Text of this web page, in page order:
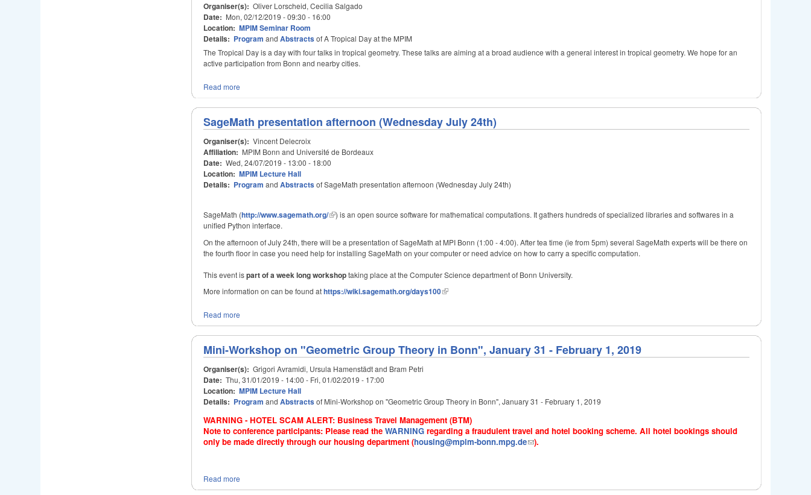
Organiser(s): Oliver Lorscheid, Cecilia Salgado
Date: Mon, 02/12/2019 -09:30 - 16:00
Location: MPIM Seminar Room
Details: Program andAbstractsof A Tropical Day at the MPIM
The Tropical Day is a day with four talks in tropical geometry. These talks are aiming at a broad audience with a general interest in tropical geometry. We hope for an
active participation from Bonn and nearby cities.
Read more
SageMath presentation afternoon (Wednesday July 24th)
Organiser(s): Vincent Delecroix
Affiliation: MPIM Bonn and Université de Bordeaux
Date: Wed, 24/07/2019 - 13:00 - 18:00
Location: MPIM Lecture Hall
Details: Program andAbstractsof SageMath presentation afternoon (Wednesday July 24th)
SageMath (http://www.sagemath.org/
) is an open source software for mathematical computations. It gathers hundreds of specialized libraries and softwares in a
unified Python interface.
On the afternoon of July 24th, there will be a presentation of SageMath at MPI Bonn (1:00 - 4:00). After tea time (ie from 5pm) several SageMath experts will be there on
the fourth floor in case you need help for installing SageMath on your computer or need advice on how to carry a specific computation.
This event ispart of a week long workshoptaking place at the Computer Science department of Bonn University.
More information on can be found athttps://wiki.sagemath.org/days100
Read more
Mini-Workshop on "Geometric Group Theory in Bonn", January 31 - February 1, 2019
Organiser(s): Grigori Avramidi, Ursula Hamenstädt and Bram Petri
Date: Thu, 31/01/2019 - 14:00 - Fri, 01/02/2019 - 17:00
Location: MPIM Lecture Hall
Details: Program andAbstractsof Mini-Workshop on "Geometric Group Theory in Bonn", January 31 - February 1, 2019
WARNING - HOTEL SCAM ALERT: Business Travel Management (BTM)
Note to conference participants: Please read theWARNINGregarding a fraudulent travel and hotel booking scheme. All hotel bookings should
only be made directly through our housing department (housing@mpim-bonn.mpg.de ).
Read more